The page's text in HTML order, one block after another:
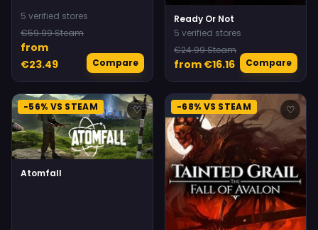
5 verified stores
€59.99 Steam
from
€23.49
Compare
Ready Or Not
5 verified stores
€24.99 Steam
from €16.16 Compare
-56% VS STEAM ♡
Atomfall
-68% VS STEAM ♡